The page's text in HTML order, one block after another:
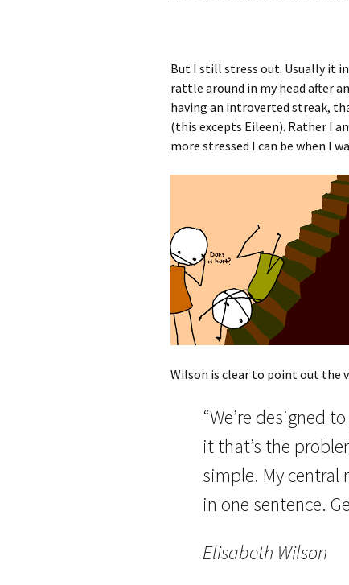
But I still stress out. Usually it
rattle around in my head after
having an introverted streak,
(this excepts Eileen). Rather I
more stressed I can be when I
Wilson is clear to point out the
“We’re designed
it that’s the
simple. My central
in one sentence.
Elisabeth Wilson